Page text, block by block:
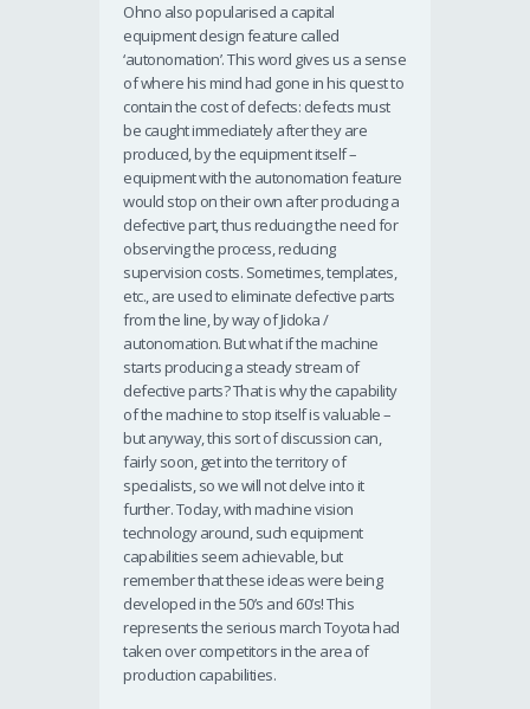
Ohno also popularised a capital
equipment design feature called
‘autonomation’. This word gives us a sense
of where his mind had gone in his quest to
contain the cost of defects: defects must
be caught immediately after they are
produced, by the equipment itself –
equipment with the autonomation feature
would stop on their own after producing a
defective part, thus reducing the need for
observing the process, reducing
supervision costs. Sometimes, templates,
etc., are used to eliminate defective parts
from the line, by way of Jidoka /
autonomation. But what if the machine
starts producing a steady stream of
defective parts? That is why the capability
of the machine to stop itself is valuable –
but anyway, this sort of discussion can,
fairly soon, get into the territory of
specialists, so we will not delve into it
further. Today, with machine vision
technology around, such equipment
capabilities seem achievable, but
remember that these ideas were being
developed in the 50’s and 60’s! This
represents the serious march Toyota had
taken over competitors in the area of
production capabilities.